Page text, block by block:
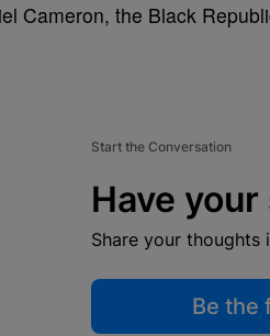
Cameron, the Black
Start the Conversation
Have your
Share your thoughts
Be the